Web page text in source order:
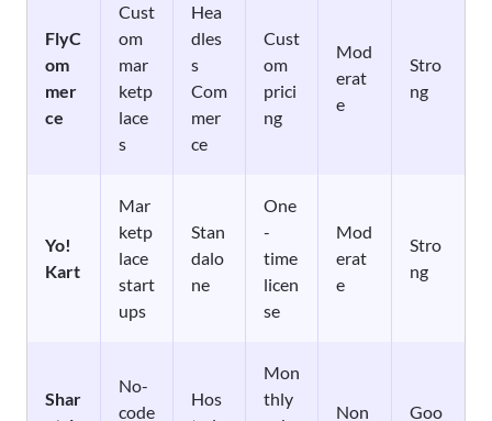
FlyC
om
mer
ce
Cust
om
mar
ketp
lace
s
Hea
dles
s
Com
mer
ce
Cust
om
prici
ng
Mod
erat
e
Stro
ng
Yo!
Kart
Mar
ketp
lace
start
ups
Stan
dalo
ne
One
-
time
licen
se
Mod
erat
e
Stro
ng
Shar
No-
code
Hos
Mon
thly
Non
Goo